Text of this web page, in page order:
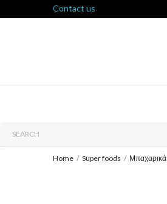
Contact us
Home Super foods Μπαχαρικά